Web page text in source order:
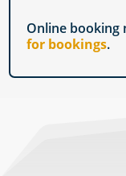
Online booking
for bookings.